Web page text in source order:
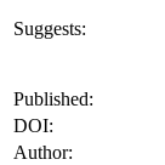
Suggests:
Published:
DOI:
Author: